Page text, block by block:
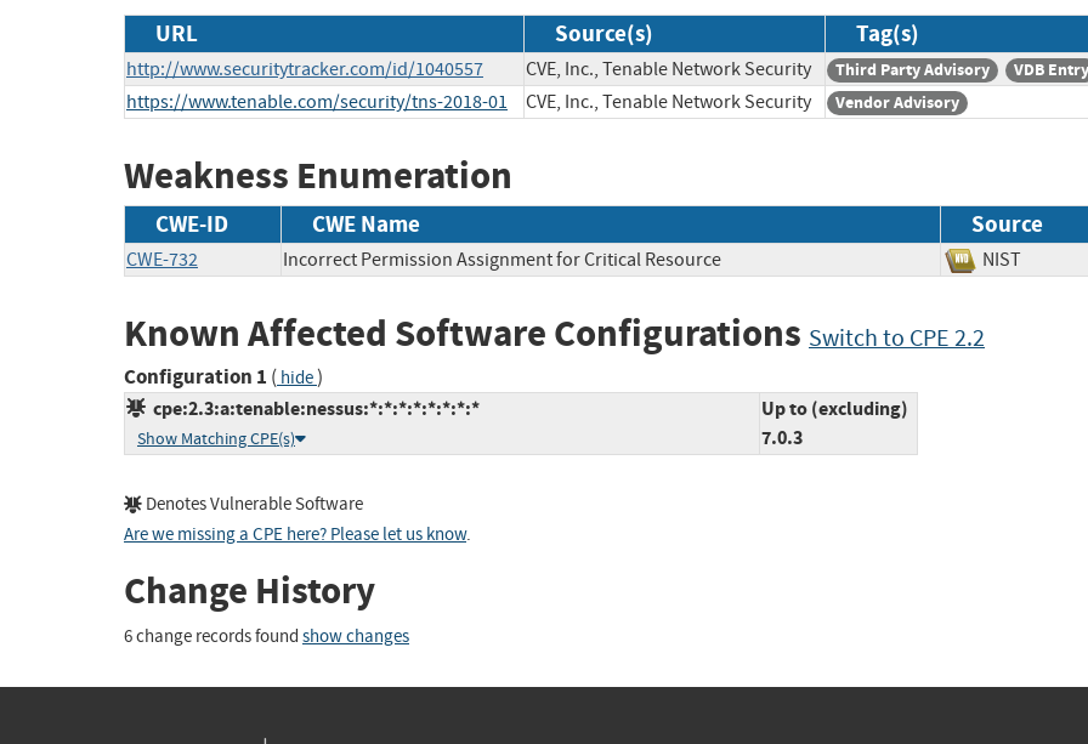
URL Source(s) Tag(s)
http://www.securitytracker.com/id/1040557 CVE, Inc., Tenable Network Security Third Party Advisory VDB Entry
https://www.tenable.com/security/tns-2018-01 CVE, Inc., Tenable Network Security Vendor Advisory
Weakness Enumeration
CWE-ID CWE Name Source
CWE-732 Incorrect Permission Assignment for Critical Resource NIST
Known Affected Software Configurations Switch to CPE 2.2
Configuration 1 ( hide)
cpe:2.3:a:tenable:nessus:*:*:*:*:*:*:*:*
Show Matching CPE(s)
Up to (excluding)
7.0.3
Denotes Vulnerable Software
Are we missing a CPE here? Please let us know.
Change History
6 change records found show changes